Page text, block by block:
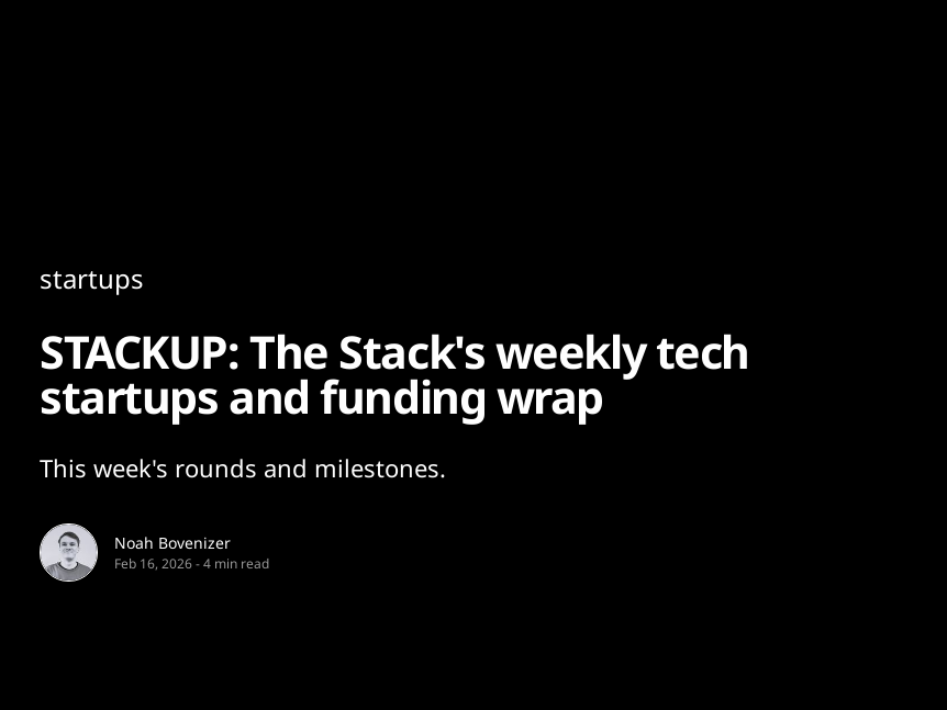
startups
STACKUP: The Stack's weekly tech
startups and funding wrap
This week's rounds and milestones.
Noah Bovenizer
Feb 16, 2026-4 min read